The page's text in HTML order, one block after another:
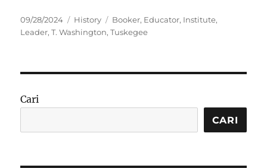
Posted
on
09/28/2024 Categories
History Tags
Booker, Educator, Institute,
Leader,T. Washington,Tuskegee
Cari
CARI